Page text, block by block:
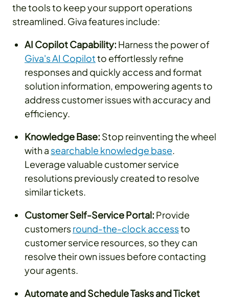
the tools to keep your support operations
streamlined. Giva features include:
AI Copilot Capability: Harness the power of
Giva's AI Copilotto effortlessly refine
responses and quickly access and format
solution information, empowering agents to
address customer issues with accuracy and
efficiency.
Knowledge Base: Stop reinventing the wheel
with a searchable knowledge base.
Leverage valuable customer service
resolutions previously created to resolve
similar tickets.
Customer Self-Service Portal: Provide
customersround-the-clock accessto
customer service resources, so they can
resolve their own issues before contacting
your agents.
Automate and Schedule Tasks and Ticket